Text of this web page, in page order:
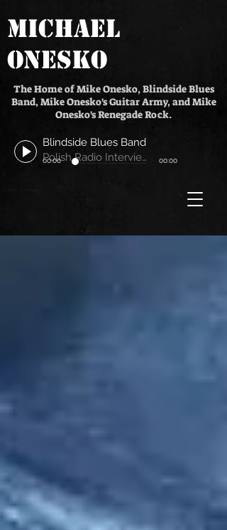
MICHAEL
ONESKO
Blindside Blues Band
Polish Radio Interview
00:00 00:00
The Home of Mike Onesko, Blindside Blues
Band, Mike Onesko's Guitar Army, and Mike
Onesko's Renegade Rock.